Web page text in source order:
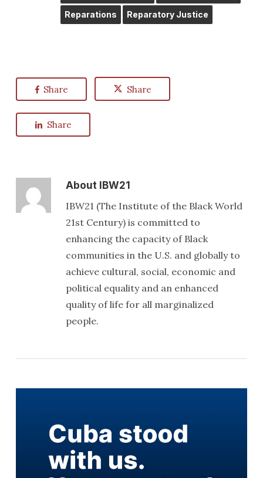
Reparations Reparatory Justice
Share Share
Share
About IBW21
IBW21 (The Institute of the Black World
21st Century) is committed to
enhancing the capacity of Black
communities in the U.S. and globally to
achieve cultural, social, economic and
political equality and an enhanced
quality of life for all marginalized
people.